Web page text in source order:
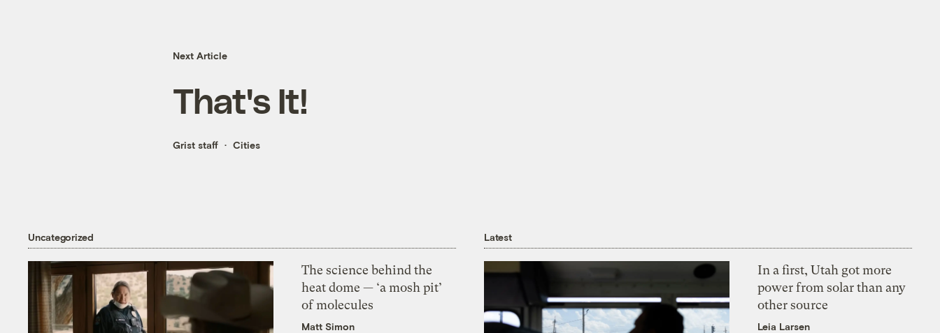
Next Article
That's It!
Grist staff Cities
Uncategorized
The science behind the
heat dome — ‘a mosh pit’
of molecules
Matt Simon
Latest
In a first, Utah got more
power from solar than any
other source
Leia Larsen